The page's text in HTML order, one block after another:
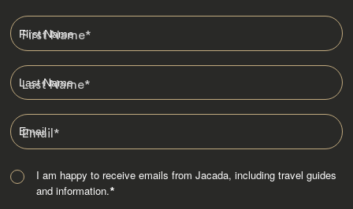
First Name*
Last Name*
Email*
I am happy to receive emails from Jacada, including travel guides
and information.*